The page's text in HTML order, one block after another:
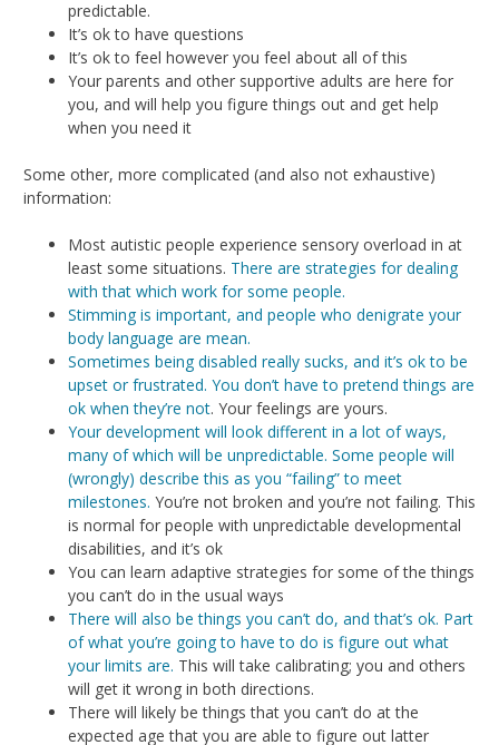
predictable.
It’s ok to have questions
It’s ok to feel however you feel about all of this
Your parents and other supportive adults are here for
you, and will help you figure things out and get help
when you need it
Some other, more complicated (and also not exhaustive)
information:
Most autistic people experience sensory overload in at
least some situations. There are strategies for dealing
with that which work for some people.
Stimming is important, and people who denigrate your
body language are mean.
Sometimes being disabled really sucks, and it’s ok to be
upset or frustrated. You don’t have to pretend things are
ok when they’re not. Your feelings are yours.
Your development will look different in a lot of ways,
many of which will be unpredictable. Some people will
(wrongly) describe this as you “failing” to meet
milestones. You’re not broken and you’re not failing. This
is normal for people with unpredictable developmental
disabilities, and it’s ok
You can learn adaptive strategies for some of the things
you can’t do in the usual ways
There will also be things you can’t do, and that’s ok. Part
of what you’re going to have to do is figure out what
your limits are. This will take calibrating; you and others
will get it wrong in both directions.
There will likely be things that you can’t do at the
expected age that you are able to figure out latter